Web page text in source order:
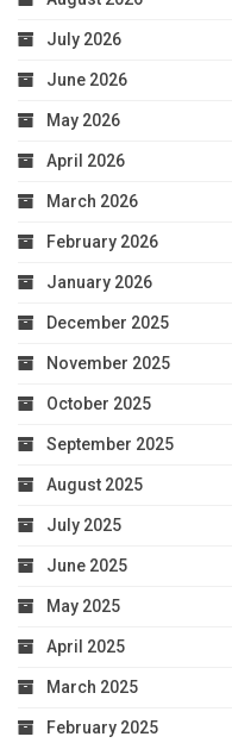
July 2026
June 2026
May 2026
April 2026
March 2026
February 2026
January 2026
December 2025
November 2025
October 2025
September 2025
August 2025
July 2025
June 2025
May 2025
April 2025
March 2025
February 2025